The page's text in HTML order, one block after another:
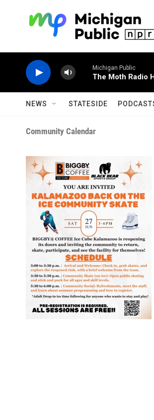
Michigan Public
The Moth Radio
NEWS STATESIDE
Community Calendar